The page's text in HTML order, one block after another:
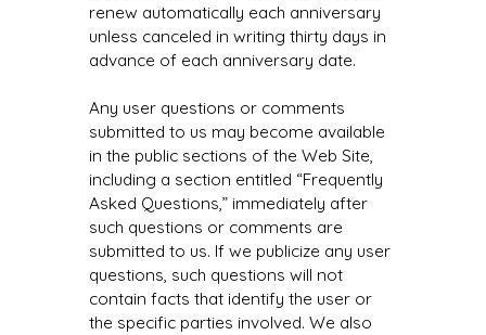
renew automatically each anniversary
unless canceled in writing thirty days in
advance of each anniversary date.
Any user questions or comments
submitted to us may become available
in the public sections of the Web Site,
including a section entitled “Frequently
Asked Questions,” immediately after
such questions or comments are
submitted to us. If we publicize any user
questions, such questions will not
contain facts that identify the user or
the specific parties involved. We also